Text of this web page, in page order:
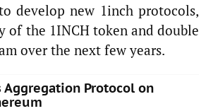
develop new 1inch protocols,
of the 1INCH token and double
over the next few years.
Aggregation Protocol on